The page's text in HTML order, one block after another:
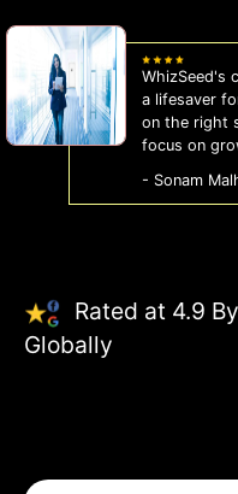
WhizSeed's
a lifesaver
on the right
focus on
- Sonam
Rated at 4.9
Globally